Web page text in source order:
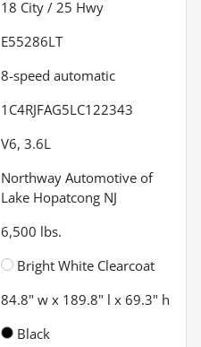
18 City / 25 Hwy
E55286LT
8-speed automatic
1C4RJFAG5LC122343
V6, 3.6L
Northway Automotive of
Lake Hopatcong NJ
6,500 lbs.
Bright White Clearcoat
84.8" w x 189.8" l x 69.3" h
Black